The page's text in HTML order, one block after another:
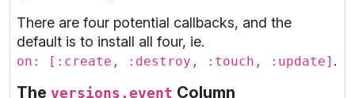
There are four potential callbacks, and the
default is to install all four, ie.
on: [:create, :destroy, :touch, :update] .
The versions.event Column